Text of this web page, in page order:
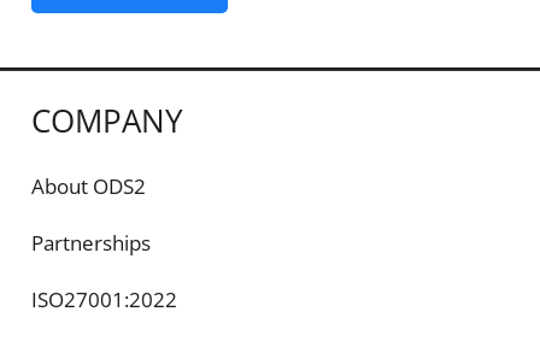
COMPANY
About ODS2
Partnerships
ISO27001:2022